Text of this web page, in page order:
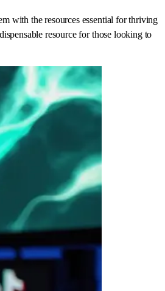
with the resources essential for thriving
resource for those looking to